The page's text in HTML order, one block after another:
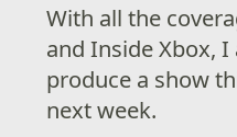
With all the
and Inside Xbox,
produce a show
next week.